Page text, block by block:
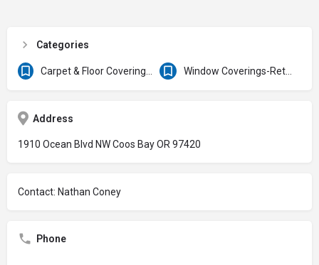
Categories
Window Coverings-Retail
Address
1910 Ocean Blvd NW Coos Bay OR 97420
Contact: Nathan Coney
Phone